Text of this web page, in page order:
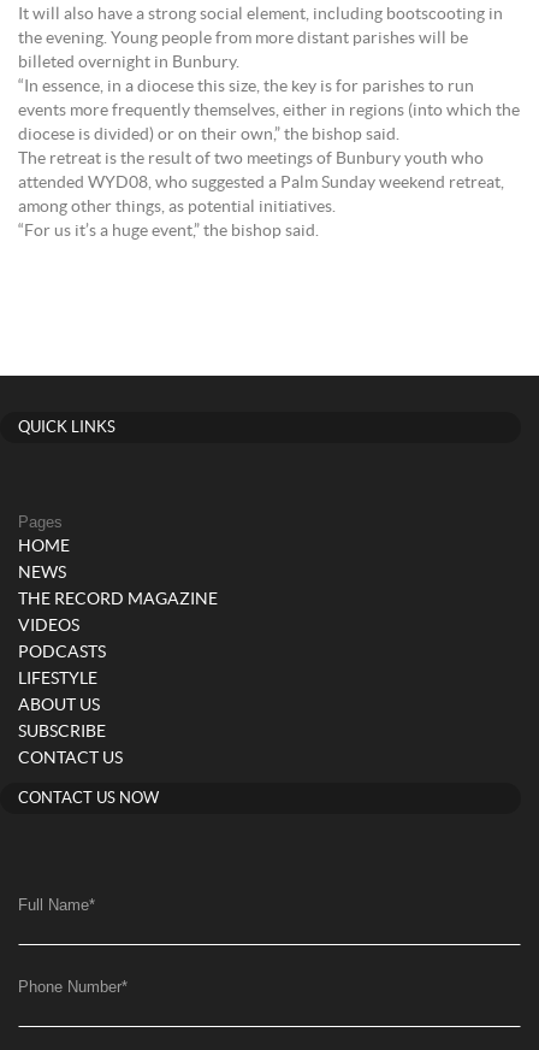
It will also have a strong social element, including bootscooting in
the evening. Young people from more distant parishes will be
billeted overnight in Bunbury.
“In essence, in a diocese this size, the key is for parishes to run
events more frequently themselves, either in regions (into which the
diocese is divided) or on their own,” the bishop said.
The retreat is the result of two meetings of Bunbury youth who
attended WYD08, who suggested a Palm Sunday weekend retreat,
among other things, as potential initiatives.
“For us it’s a huge event,” the bishop said.
QUICK LINKS
Pages
HOME
NEWS
THE RECORD MAGAZINE
VIDEOS
PODCASTS
LIFESTYLE
ABOUT US
SUBSCRIBE
CONTACT US
CONTACT US NOW
Full Name*
Phone Number*